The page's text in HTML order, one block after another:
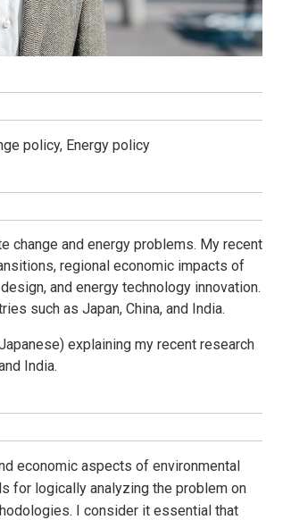
policy, Energy policy
change and energy problems. My recent
regional economic impacts of
and energy technology innovation.
such as Japan, China, and India.
explaining my recent research
India.
economic aspects of environmental
for logically analyzing the problem on
I consider it essential that